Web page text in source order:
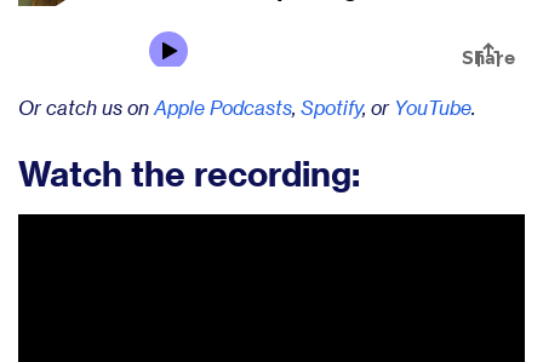
Or catch us on Apple Podcasts Spotify, or YouTube
Watch the recording: